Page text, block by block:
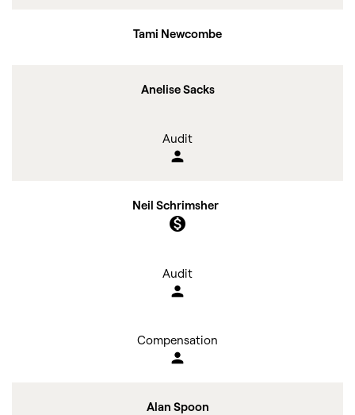
Tami Newcombe
Anelise Sacks
Audit
person
Neil Schrimsher
monetization_on
Audit
person
Compensation
person
Alan Spoon